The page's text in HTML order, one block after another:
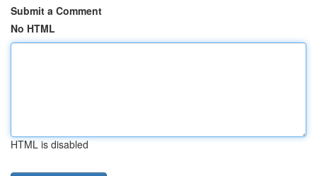
Submit a Comment
No HTML
HTML is disabled